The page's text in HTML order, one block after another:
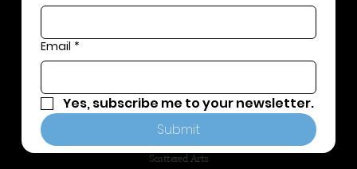
Scattered Arts
Email *
Yes, subscribe me to your newsletter.
Submit